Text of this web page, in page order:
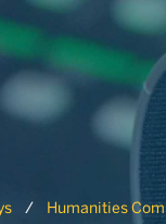
Humanities